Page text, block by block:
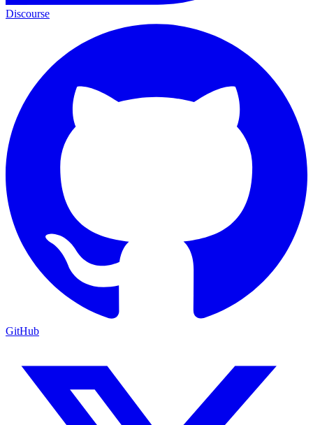
Discourse
GitHub